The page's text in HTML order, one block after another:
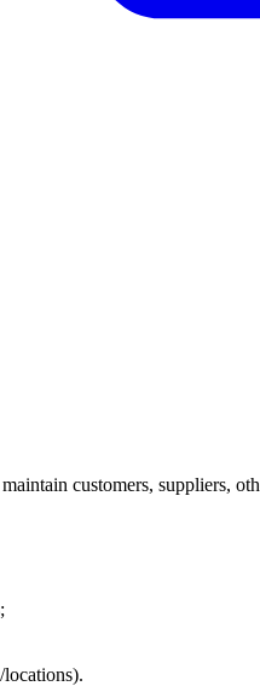
customers, suppliers,
locations).